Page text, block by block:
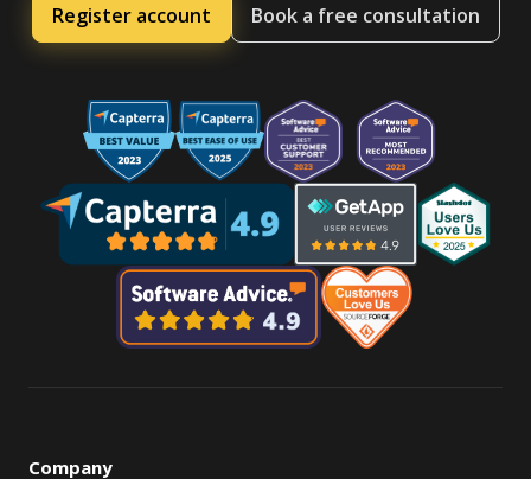
Register account Book a free consultation
Company